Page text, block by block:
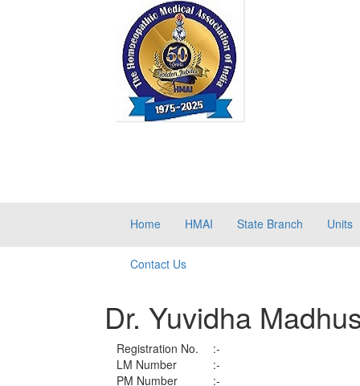
Home HMAI State Branch Units
Contact Us
Dr. Yuvidha
Registration No.
:-
LM Number
:-
PM Number
:-